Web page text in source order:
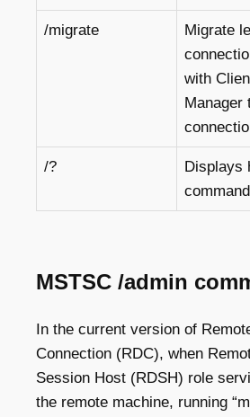
/migrate
Migrate
with
Manager
/?
Displays
MSTSC /admin
In the current version of
Connection (RDC), when
Session Host (RDSH) role
the remote machine, running